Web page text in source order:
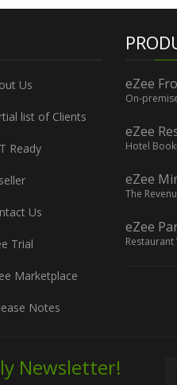
Us
list of Clients
Ready
Us
Trial
Marketplace
Notes
eZee
On-
eZee
Hotel
eZee
The
eZee
Newsletter!